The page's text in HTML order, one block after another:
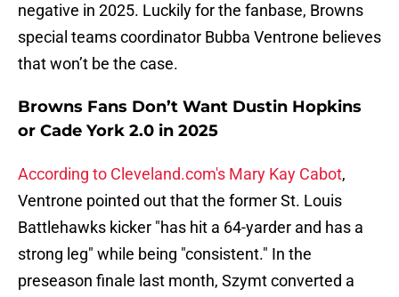
negative in 2025. Luckily for the fanbase, Browns
special teams coordinator Bubba Ventrone believes
that won’t be the case.
Browns Fans Don’t Want Dustin Hopkins
or Cade York 2.0 in 2025
According to Cleveland.com's Mary Kay Cabot,
Ventrone pointed out that the former St. Louis
Battlehawks kicker "has hit a 64-yarder and has a
strong leg" while being "consistent." In the
preseason finale last month, Szymt converted a